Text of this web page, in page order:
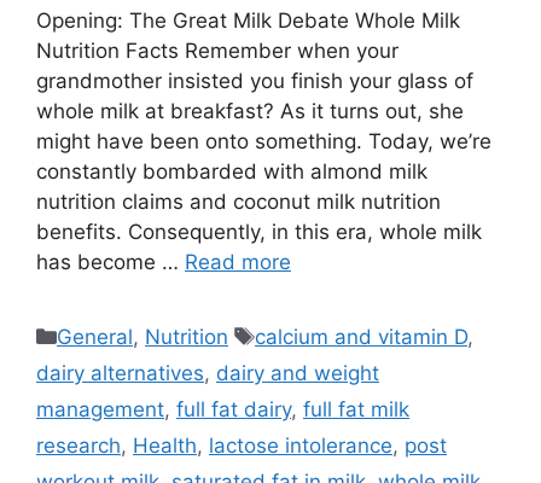
Opening: The Great Milk Debate Whole Milk
Nutrition Facts Remember when your
grandmother insisted you finish your glass of
whole milk at breakfast? As it turns out, she
might have been onto something. Today, we’re
constantly bombarded with almond milk
nutrition claims and coconut milk nutrition
benefits. Consequently, in this era, whole milk
has become … Read more
Categories
General, Nutrition Tags
calcium and vitamin D,
dairy alternatives, dairy and weight
management, full fat dairy, full fat milk
research, Health, lactose intolerance, post